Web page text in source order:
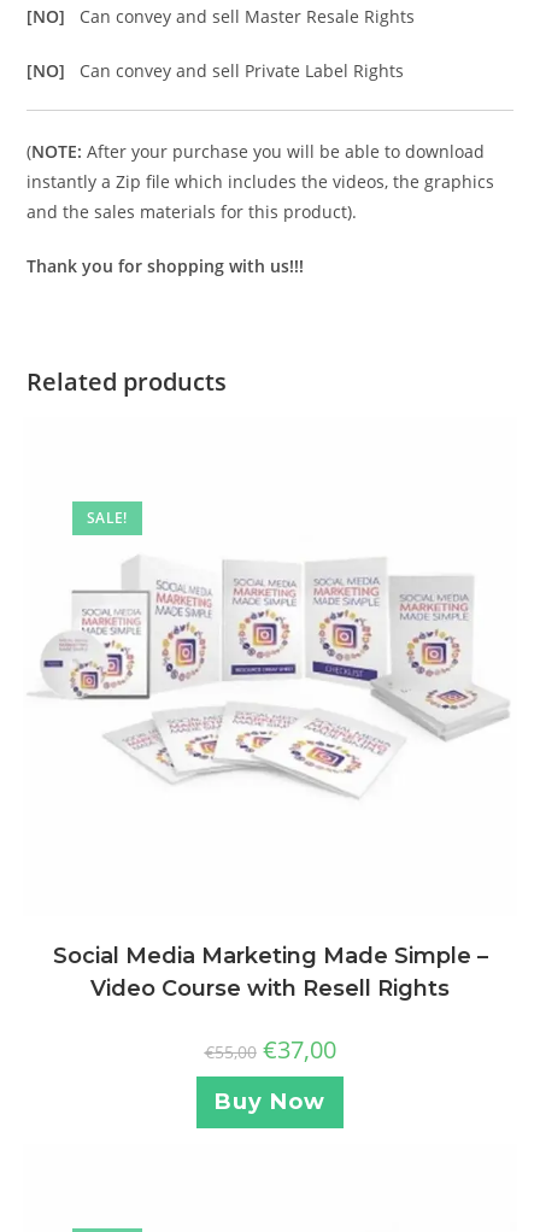
[NO] Can convey and sell Master Resale Rights
[NO] Can convey and sell Private Label Rights
(NOTE: After your purchase you will be able to download
instantly a Zip file which includes the videos, the graphics
and the sales materials for this product).
Thank you for shopping with us!!!
Related products
SALE!
Social Media Marketing Made Simple –
Video Course with Resell Rights
€55,00 €37,00
Buy Now